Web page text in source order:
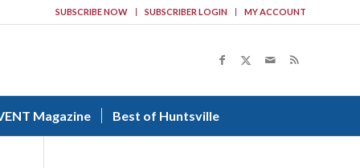
SUBSCRIBE NOW SUBSCRIBER LOGIN MY ACCOUNT
Magazine Best of Huntsville